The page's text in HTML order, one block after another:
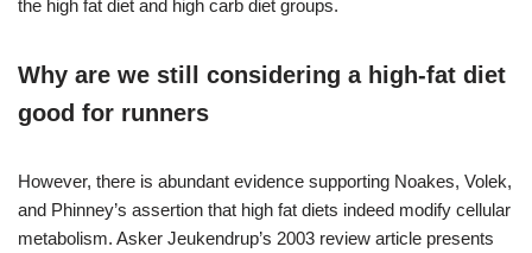
the high fat diet and high carb diet groups.
Why are we still considering a high-fat diet
good for runners
However, there is abundant evidence supporting Noakes, Volek,
and Phinney’s assertion that high fat diets indeed modify cellular
metabolism. Asker Jeukendrup’s 2003 review article presents